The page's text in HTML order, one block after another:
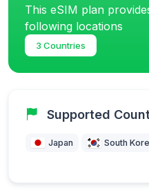
This eSIM plan
following locations
3 Countries
Supported
Japan South